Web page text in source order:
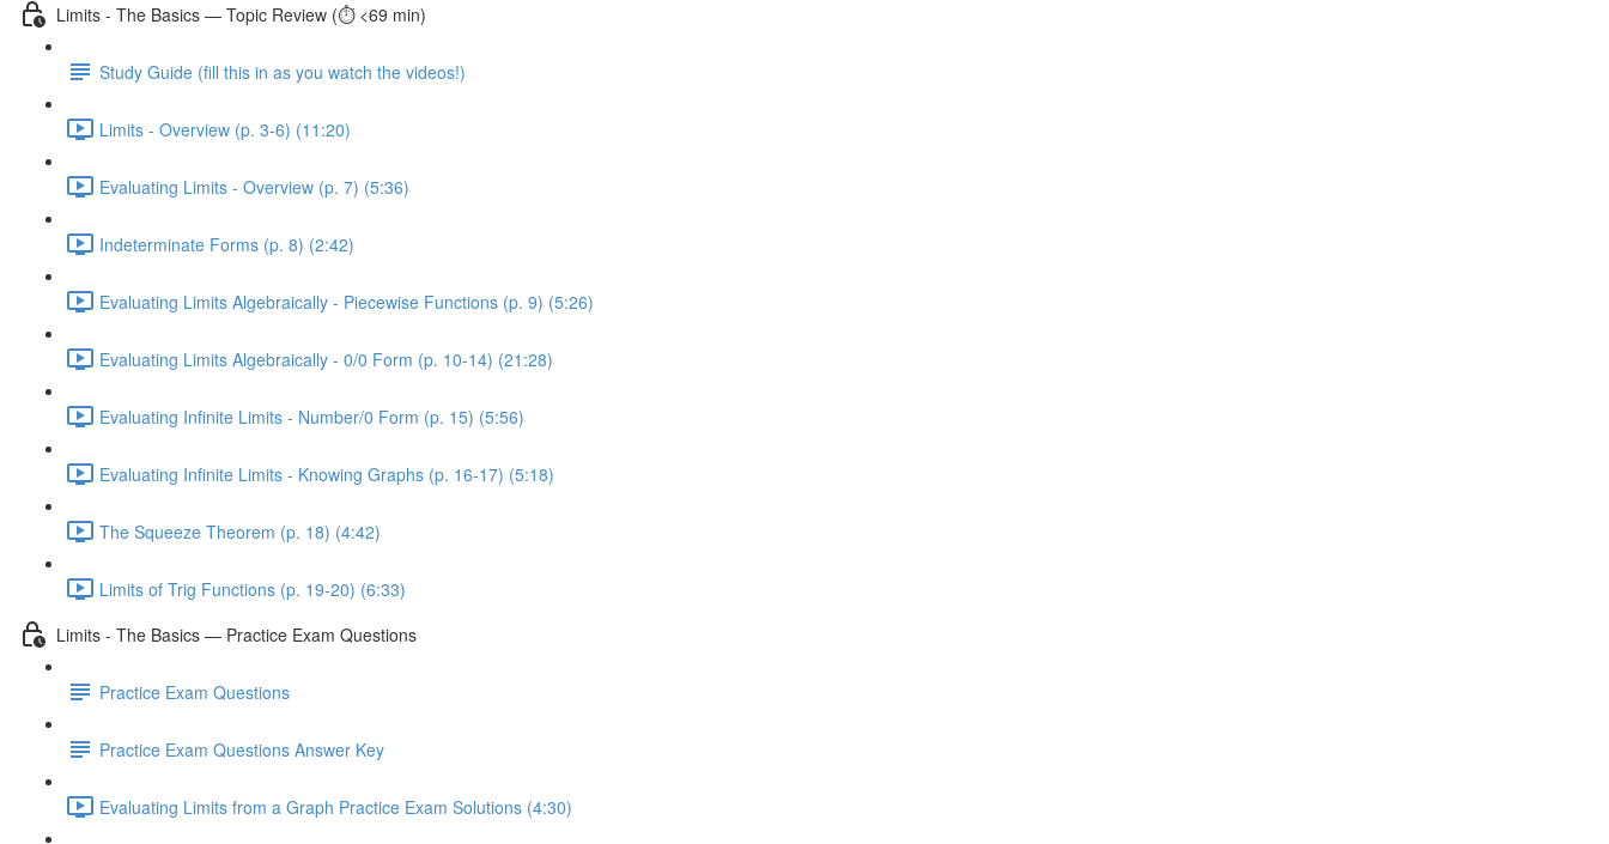
Limits - The Basics — Topic Review (⏱️ <69 min)
Study Guide (fill this in as you watch the videos!)
Limits - Overview (p. 3-6) (11:20)
Evaluating Limits - Overview (p. 7) (5:36)
Indeterminate Forms (p. 8) (2:42)
Evaluating Limits Algebraically - Piecewise Functions (p. 9) (5:26)
Evaluating Limits Algebraically - 0/0 Form (p. 10-14) (21:28)
Evaluating Infinite Limits - Number/0 Form (p. 15) (5:56)
Evaluating Infinite Limits - Knowing Graphs (p. 16-17) (5:18)
The Squeeze Theorem (p. 18) (4:42)
Limits of Trig Functions (p. 19-20) (6:33)
Limits - The Basics — Practice Exam Questions
Practice Exam Questions
Practice Exam Questions Answer Key
Evaluating Limits from a Graph Practice Exam Solutions (4:30)